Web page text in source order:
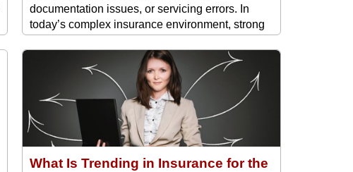
documentation issues, or servicing errors. In
today’s complex insurance environment, strong
What Is Trending in Insurance for the